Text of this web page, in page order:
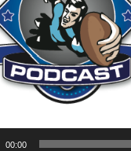
00:00